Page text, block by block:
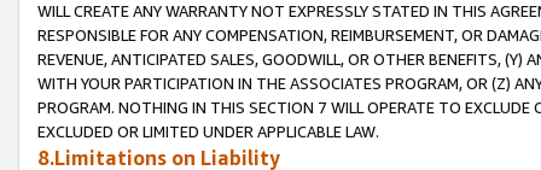
WILL CREATE ANY WARRANTY NOT EXPRESSLY STATED IN THIS
RESPONSIBLE FOR ANY COMPENSATION, REIMBURSEMENT, OR
REVENUE, ANTICIPATED SALES, GOODWILL, OR OTHER BENEFITS,
WITH YOUR PARTICIPATION IN THE ASSOCIATES PROGRAM, OR (Z)
PROGRAM. NOTHING IN THIS SECTION 7 WILL OPERATE TO
EXCLUDED OR LIMITED UNDER APPLICABLE LAW.
8.Limitations on Liability